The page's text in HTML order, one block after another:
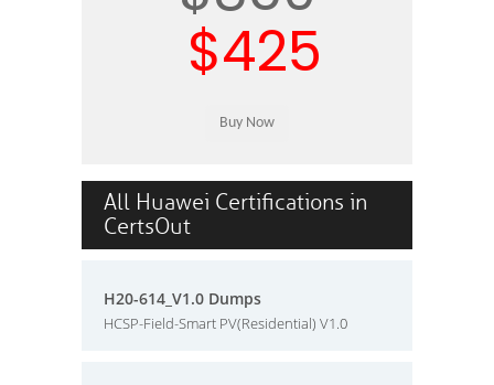
$425
All Huawei Certifications in
CertsOut
H20-614_V1.0 Dumps
HCSP-Field-Smart PV(Residential) V1.0